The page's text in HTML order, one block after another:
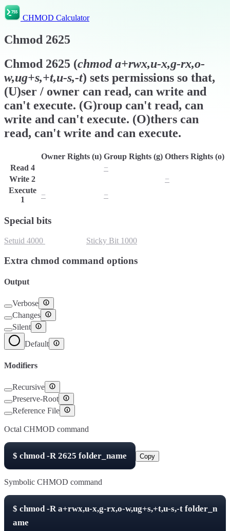
CHMOD Calculator
Chmod 2625
Chmod 2625 (chmoda+rwx,u-x,g-rx,o-
w,ug+s,+t,u-s,-t) sets permissions so that,
(U)ser / owner can read, can write and
can't execute. (G)roup can't read, can
write and can't execute. (O)thers can
read, can't write and can execute.
Owner Rights (u) Group Rights (g) Others Rights (o)
Read 4 −
Write 2
−
Execute
1
− −
Special bits
Setuid 4000 Sticky Bit 1000
Extra chmod command options
Output
Verbose
Changes
Silent
Default
Modifiers
Recursive
Preserve-Root
Reference File
Octal CHMOD command
$ chmod -R2625 folder_name Copy
Symbolic CHMOD command
$ chmod -Ra+rwx,u-x,g-rx,o-w,ug+s,+t,u-s,-t folder_n
ame